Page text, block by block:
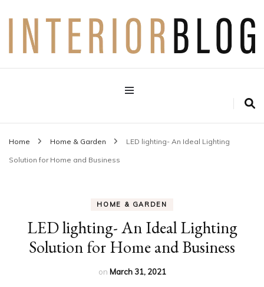
Decoration Love
Interior Design Blog
Home Home & Garden LED lighting- An Ideal Lighting
Solution for Home and Business
HOME & GARDEN
LED lighting- An Ideal Lighting
Solution for Home and Business
on March 31, 2021